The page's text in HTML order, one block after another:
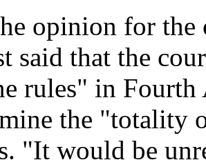
opinion for the
said that the
rules" in Fourth
the "totality
"It would be